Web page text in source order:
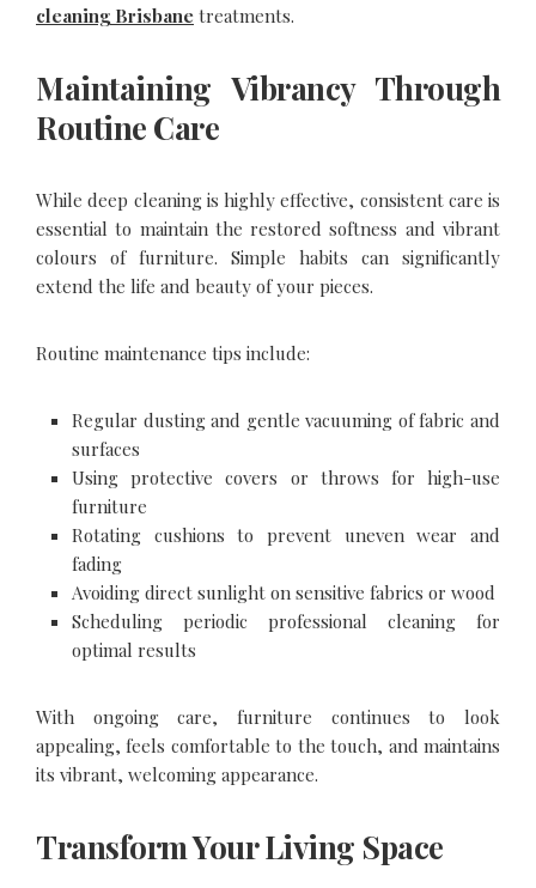
cleaning Brisbane treatments.
Maintaining Vibrancy Through
Routine Care
While deep cleaning is highly effective, consistent care is
essential to maintain the restored softness and vibrant
colours of furniture. Simple habits can significantly
extend the life and beauty of your pieces.
Routine maintenance tips include:
Regular dusting and gentle vacuuming of fabric and
surfaces
Using protective covers or throws for high-use
furniture
Rotating cushions to prevent uneven wear and
fading
Avoiding direct sunlight on sensitive fabrics or wood
Scheduling periodic professional cleaning for
optimal results
With ongoing care, furniture continues to look
appealing, feels comfortable to the touch, and maintains
its vibrant, welcoming appearance.
Transform Your Living Space